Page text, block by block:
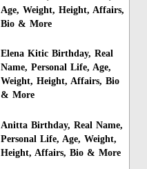
Age, Weight, Height, Affairs,
Bio & More
Elena Kitic Birthday, Real
Name, Personal Life, Age,
Weight, Height, Affairs, Bio
& More
Anitta Birthday, Real Name,
Personal Life, Age, Weight,
Height, Affairs, Bio & More